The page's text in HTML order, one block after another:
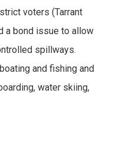
voters (Tarrant
a bond issue to allow
spillways.
and fishing and
water skiing,